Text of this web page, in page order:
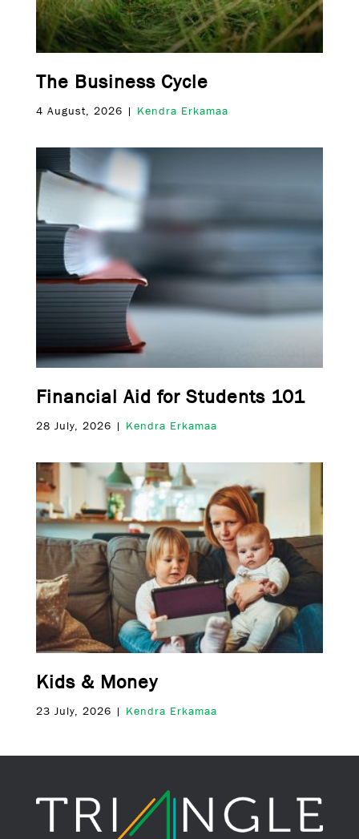
The Business Cycle
4 August, 2026 | Kendra Erkamaa
Financial Aid for Students 101
28 July, 2026 | Kendra Erkamaa
Kids & Money
23 July, 2026 | Kendra Erkamaa